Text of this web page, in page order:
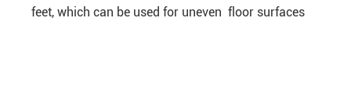
feet, which can be used for uneven floor surfaces